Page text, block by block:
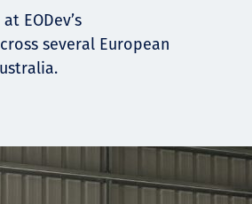
EODev’s
several European